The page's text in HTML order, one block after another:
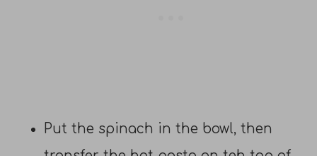
Put the spinach in the bowl, then